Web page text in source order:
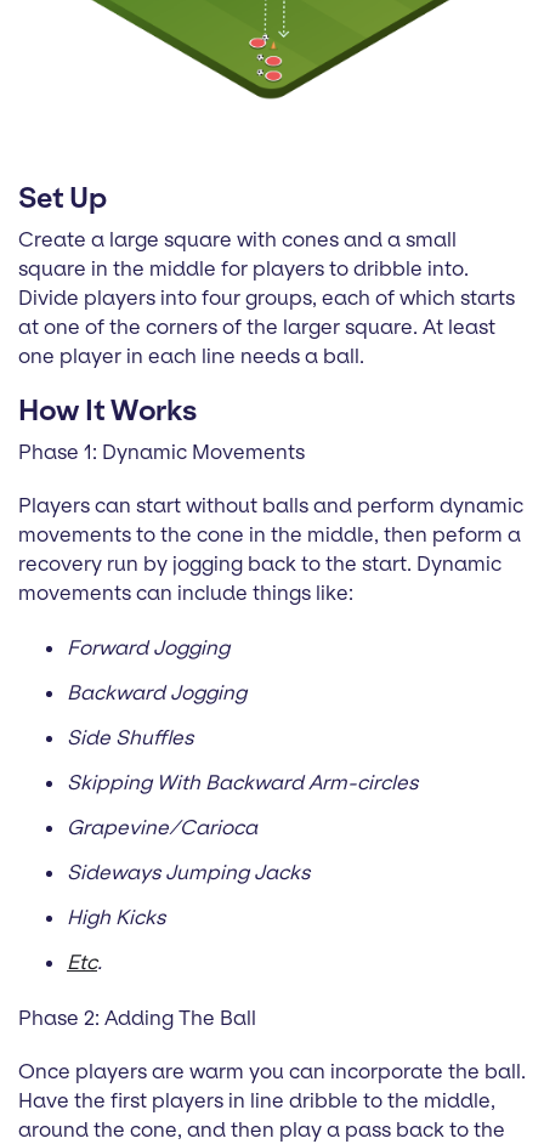
Set Up
Create a large square with cones and a small
square in the middle for players to dribble into.
Divide players into four groups, each of which starts
at one of the corners of the larger square. At least
one player in each line needs a ball.
How It Works
Phase 1: Dynamic Movements
Players can start without balls and perform dynamic
movements to the cone in the middle, then peform a
recovery run by jogging back to the start. Dynamic
movements can include things like:
Forward Jogging
Backward Jogging
Side Shuffles
Skipping With Backward Arm-circles
Grapevine/Carioca
Sideways Jumping Jacks
High Kicks
Etc.
Phase 2: Adding The Ball
Once players are warm you can incorporate the ball.
Have the first players in line dribble to the middle,
around the cone, and then play a pass back to the